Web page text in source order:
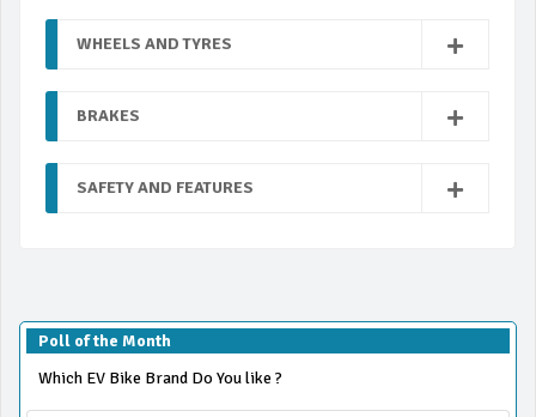
WHEELS AND TYRES
BRAKES
SAFETY AND FEATURES
Poll of the Month
Which EV Bike Brand Do You like ?